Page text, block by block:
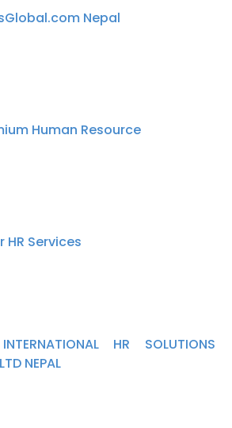
Nepal
Human Resource
HR Services
HR SOLUTIONS
NEPAL